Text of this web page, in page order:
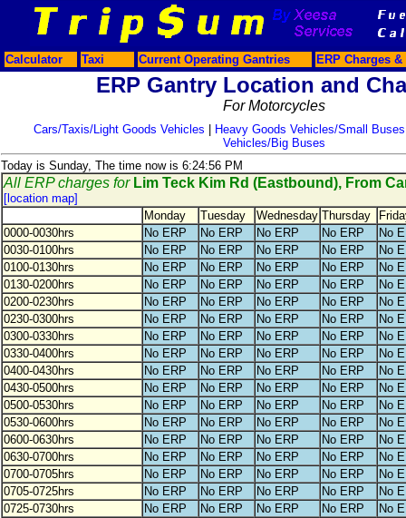
Calculator Taxi Current Operating Gantries ERP Charges
ERP Gantry Location and
For Motorcycles
Cars/Taxis/Light Goods Vehicles Heavy Goods Vehicles/Small Buses
Vehicles/Big Buses
Today is Sunday, The time now is 6:24:56 PM
All ERP charges for Lim Teck Kim Rd (Eastbound), From
[location map]
Monday
Tuesday Wednesday Thursday
0000-0030hrs
No ERP No ERP No ERP No ERP
No
0030-0100hrs
No ERP No ERP No ERP No ERP
No
0100-0130hrs
No ERP No ERP No ERP No ERP
No
0130-0200hrs
No ERP No ERP No ERP No ERP
No
0200-0230hrs
No ERP No ERP No ERP No ERP
No
0230-0300hrs
No ERP No ERP No ERP No ERP
No
0300-0330hrs
No ERP No ERP No ERP No ERP
No
0330-0400hrs
No ERP No ERP No ERP No ERP
No
0400-0430hrs
No ERP No ERP No ERP No ERP
No
0430-0500hrs
No ERP No ERP No ERP No ERP
No
0500-0530hrs
No ERP No ERP No ERP No ERP
No
0530-0600hrs
No ERP No ERP No ERP No ERP
No
0600-0630hrs
No ERP No ERP No ERP No ERP
No
0630-0700hrs
No ERP No ERP No ERP No ERP
No
0700-0705hrs
No ERP No ERP No ERP No ERP
No
0705-0725hrs
No ERP No ERP No ERP No ERP
No
0725-0730hrs
No ERP No ERP No ERP No ERP
No